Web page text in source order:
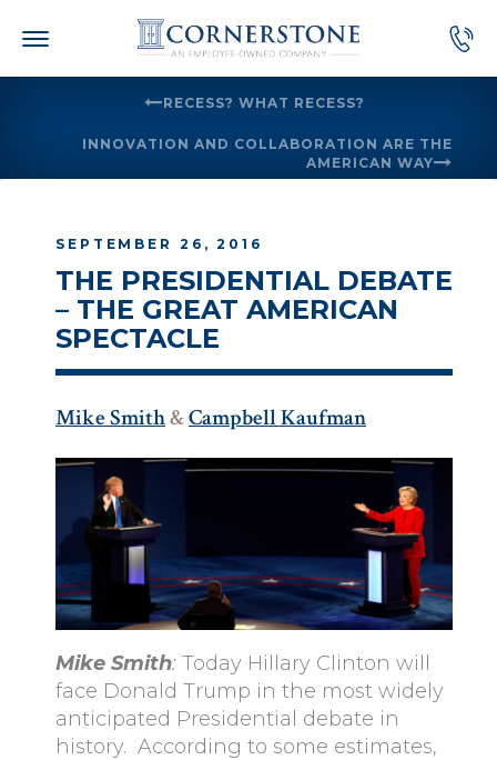
RECESS? WHAT RECESS?
INNOVATION AND COLLABORATION ARE THE
AMERICAN WAY
SEPTEMBER 26, 2016
THE PRESIDENTIAL DEBATE
– THE GREAT AMERICAN
SPECTACLE
Mike Smith&Campbell Kaufman
Mike Smith: Today Hillary Clinton will
face Donald Trump in the most widely
anticipated Presidential debate in
history. According to some estimates,